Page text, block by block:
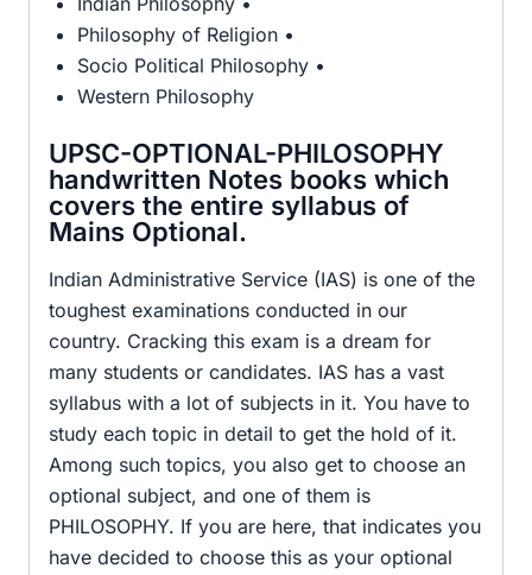
Philosophy of Religion •
Socio Political Philosophy •
Western Philosophy
UPSC-OPTIONAL-PHILOSOPHY
handwritten Notes books which
covers the entire syllabus of
Mains Optional.
Indian Administrative Service (IAS) is one of the
toughest examinations conducted in our
country. Cracking this exam is a dream for
many students or candidates. IAS has a vast
syllabus with a lot of subjects in it. You have to
study each topic in detail to get the hold of it.
Among such topics, you also get to choose an
optional subject, and one of them is
PHILOSOPHY. If you are here, that indicates you
have decided to choose this as your optional